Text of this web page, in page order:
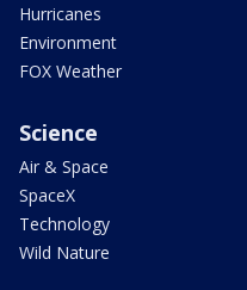
Hurricanes
Environment
FOX Weather
Science
Air & Space
SpaceX
Technology
Wild Nature